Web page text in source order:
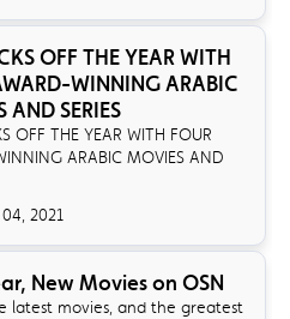
OFF THE YEAR WITH
WINNING ARABIC
AND SERIES
OFF THE YEAR WITH FOUR
ARABIC MOVIES AND
2021
New Movies on OSN
latest movies, and the greatest